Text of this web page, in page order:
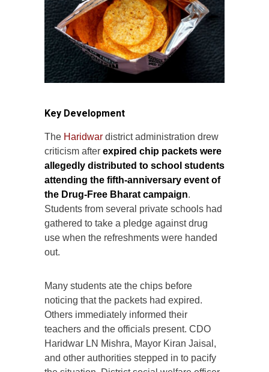
Key Development
The Haridwar district administration drew
criticism after expired chip packets were
allegedly distributed to school students
attending the fifth-anniversary event of
the Drug-Free Bharat campaign.
Students from several private schools had
gathered to take a pledge against drug
use when the refreshments were handed
out.
Many students ate the chips before
noticing that the packets had expired.
Others immediately informed their
teachers and the officials present. CDO
Haridwar LN Mishra, Mayor Kiran Jaisal,
and other authorities stepped in to pacify